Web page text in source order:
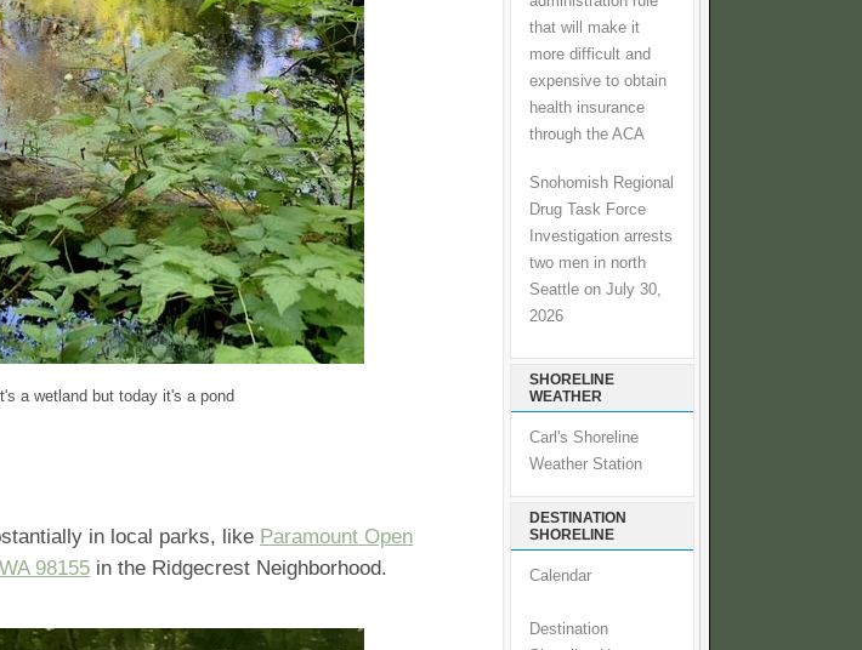
a wetland but today it's a pond
in local parks, like Paramount Open
98155 in the Ridgecrest Neighborhood.
that will make it
more difficult and
expensive to obtain
health insurance
through the ACA
Snohomish Regional
Drug Task Force
Investigation arrests
two men in north
Seattle on July 30,
2026
SHORELINE
WEATHER
Carl's Shoreline
Weather Station
DESTINATION
SHORELINE
Calendar
Destination